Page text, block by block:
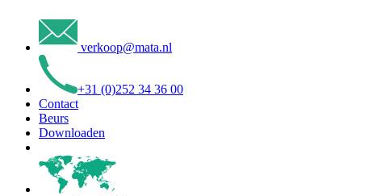
verkoop@mata.nl
+31 (0)252 34 36 00
Contact
Beurs
Downloaden